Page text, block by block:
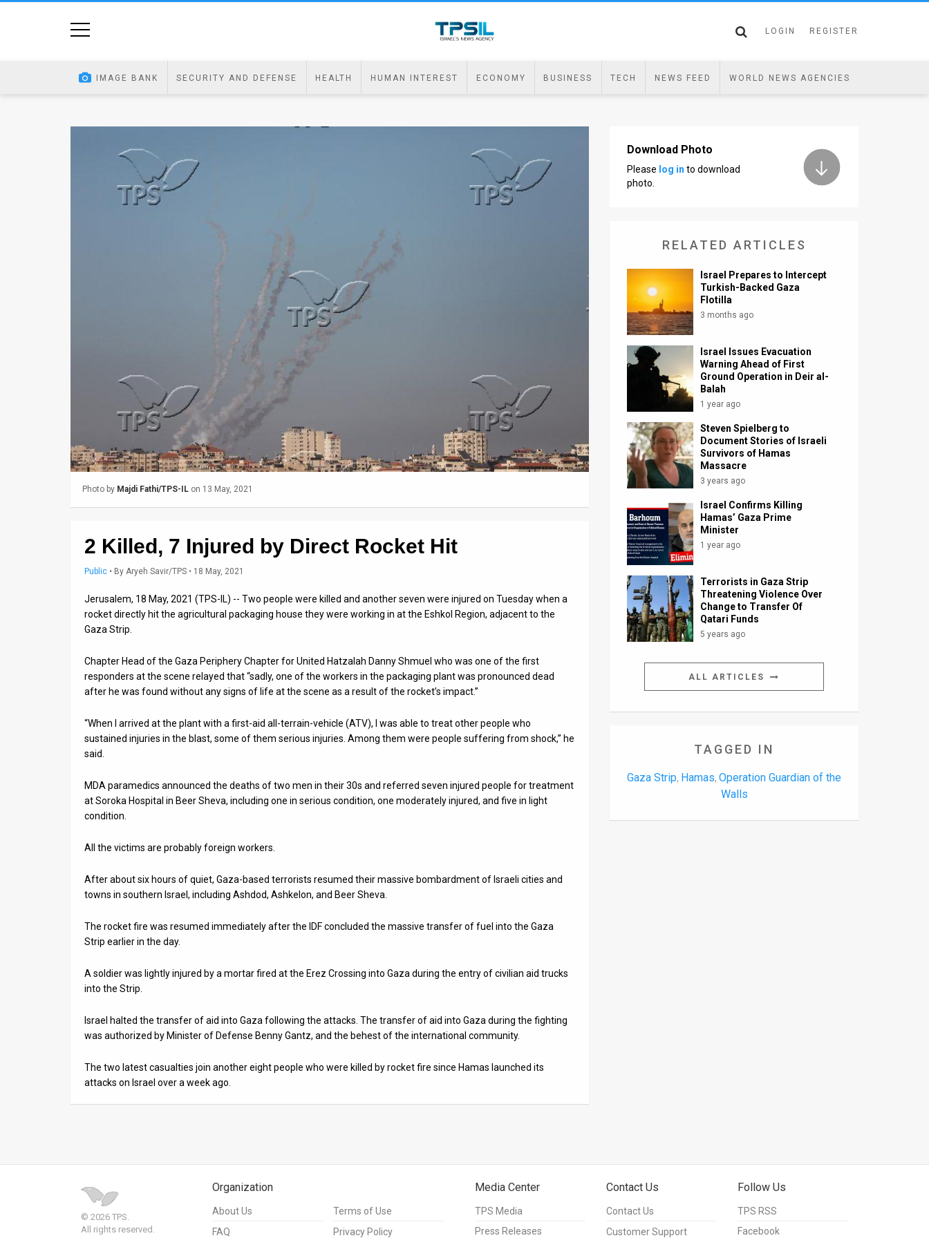
LOGIN REGISTER
IMAGE BANK SECURITY AND DEFENSE HEALTH HUMAN INTEREST ECONOMY BUSINESS TECH NEWS FEED WORLD NEWS AGENCIES
Photo by Majdi Fathi/TPS-IL on 13 May, 2021
2 Killed, 7 Injured by Direct Rocket Hit
Public • By Aryeh Savir/TPS • 18 May, 2021
Jerusalem, 18 May, 2021 (TPS-IL) -- Two people were killed and another seven were injured on Tuesday when a
rocket directly hit the agricultural packaging house they were working in at the Eshkol Region, adjacent to the
Gaza Strip.
Chapter Head of the Gaza Periphery Chapter for United Hatzalah Danny Shmuel who was one of the first
responders at the scene relayed that “sadly, one of the workers in the packaging plant was pronounced dead
after he was found without any signs of life at the scene as a result of the rocket’s impact.”
“When I arrived at the plant with a first-aid all-terrain-vehicle (ATV), I was able to treat other people who
sustained injuries in the blast, some of them serious injuries. Among them were people suffering from shock,” he
said.
MDA paramedics announced the deaths of two men in their 30s and referred seven injured people for treatment
at Soroka Hospital in Beer Sheva, including one in serious condition, one moderately injured, and five in light
condition.
All the victims are probably foreign workers.
After about six hours of quiet, Gaza-based terrorists resumed their massive bombardment of Israeli cities and
towns in southern Israel, including Ashdod, Ashkelon, and Beer Sheva.
The rocket fire was resumed immediately after the IDF concluded the massive transfer of fuel into the Gaza
Strip earlier in the day.
A soldier was lightly injured by a mortar fired at the Erez Crossing into Gaza during the entry of civilian aid trucks
into the Strip.
Israel halted the transfer of aid into Gaza following the attacks. The transfer of aid into Gaza during the fighting
was authorized by Minister of Defense Benny Gantz, and the behest of the international community.
The two latest casualties join another eight people who were killed by rocket fire since Hamas launched its
attacks on Israel over a week ago.
Download Photo
Please log in to download
photo.
RELATED ARTICLES
Israel Prepares to Intercept
Turkish-Backed Gaza
Flotilla
3 months ago
Israel Issues Evacuation
Warning Ahead of First
Ground Operation in Deir al-
Balah
1 year ago
Steven Spielberg to
Document Stories of Israeli
Survivors of Hamas
Massacre
3 years ago
Israel Confirms Killing
Hamas’ Gaza Prime
Minister
1 year ago
Terrorists in Gaza Strip
Threatening Violence Over
Change to Transfer Of
Qatari Funds
5 years ago
ALL ARTICLES
TAGGED IN
Gaza Strip, Hamas, Operation Guardian of the
Walls
© 2026 TPS.
All rights reserved.
Organization
About Us
FAQ
Terms of Use
Privacy Policy
Media Center
TPS Media
Press Releases
Contact Us
Contact Us
Customer Support
Follow Us
TPS RSS
Facebook